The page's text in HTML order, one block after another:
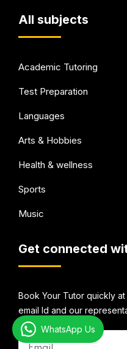
All subjects
Academic Tutoring
Test Preparation
Languages
Arts & Hobbies
Health & wellness
Sports
Music
Get connected
Book Your Tutor quickly
email Id and our
WhatsApp Us